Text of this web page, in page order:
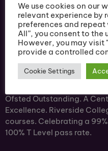
Ofsted Outstanding. A
Excellence. Riverside
courses. Celebrating a
100% T Level pass rate.
We use cookies on our
relevant experience by
preferences and
All”, you consent to the
However, you may visit
provide a controlled
Cookie Settings